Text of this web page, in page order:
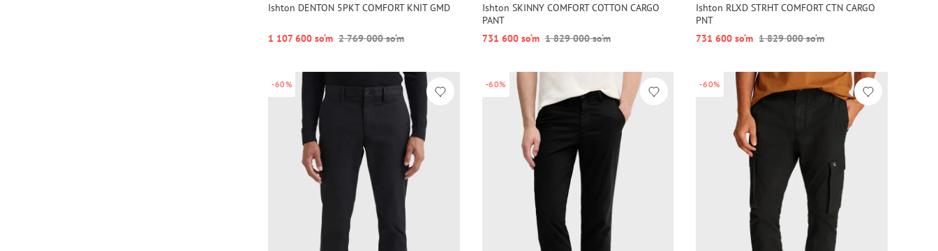
Ishton DENTON 5PKT COMFORT KNIT GMD
1 107 600 so‘m 2 769 000 so‘m
Ishton SKINNY COMFORT COTTON CARGO
PANT
731 600 so‘m 1 829 000 so‘m
Ishton RLXD STRHT COMFORT CTN CARGO
PNT
731 600 so‘m 1 829 000 so‘m
-60% -60% -60%